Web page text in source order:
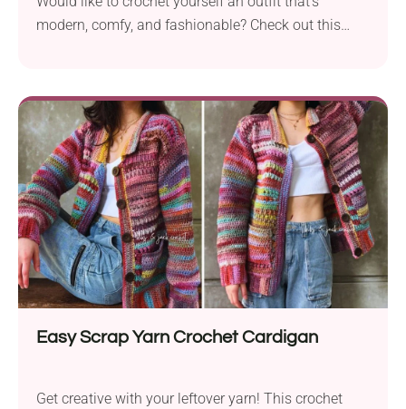
modern, comfy, and fashionable? Check out this
chocolate-colored design. It features an open front
with ties, wide sleeves, and a slightly oversized fit. It
will work perfectly as an overtop piece, so be sure to
add it to your summer wardrobe!
Easy Scrap Yarn Crochet Cardigan
Get creative with your leftover yarn! This crochet